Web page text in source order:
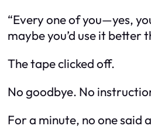
“Every one of you—yes,
maybe you’d use it better
The tape clicked off.
No goodbye. No
For a minute, no one said